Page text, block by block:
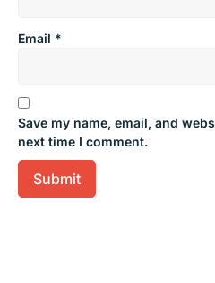
Email *
Save my name, email, and
next time I comment.